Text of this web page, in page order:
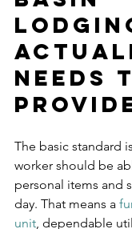
needs
The basic standard
worker should be
personal items and
day. That means a
unit, dependable